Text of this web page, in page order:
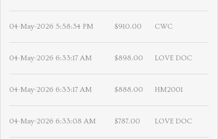
04-May-2026 5:58:34 PM $910.00 CWC
04-May-2026 6:33:17 AM $898.00 LOVE DOC
04-May-2026 6:33:17 AM $888.00 HM2001
04-May-2026 6:33:08 AM $787.00 LOVE DOC